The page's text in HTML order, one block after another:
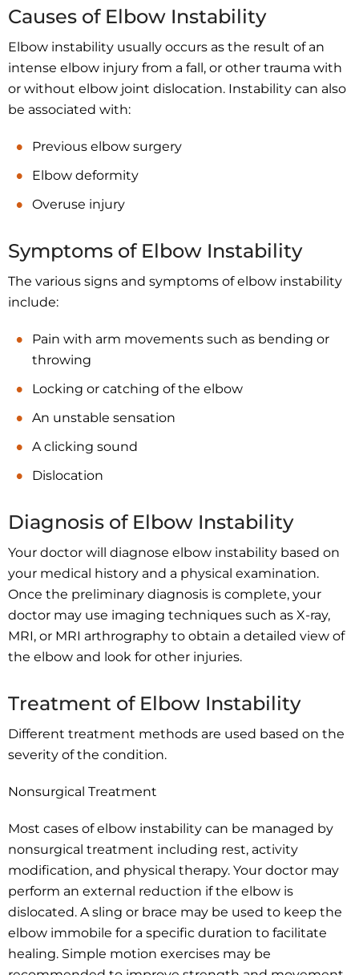
Causes of Elbow Instability
Elbow instability usually occurs as the result of an
intense elbow injury from a fall, or other trauma with
or without elbow joint dislocation. Instability can also
be associated with:
Previous elbow surgery
Elbow deformity
Overuse injury
Symptoms of Elbow Instability
The various signs and symptoms of elbow instability
include:
Pain with arm movements such as bending or
throwing
Locking or catching of the elbow
An unstable sensation
A clicking sound
Dislocation
Diagnosis of Elbow Instability
Your doctor will diagnose elbow instability based on
your medical history and a physical examination.
Once the preliminary diagnosis is complete, your
doctor may use imaging techniques such as X-ray,
MRI, or MRI arthrography to obtain a detailed view of
the elbow and look for other injuries.
Treatment of Elbow Instability
Different treatment methods are used based on the
severity of the condition.
Nonsurgical Treatment
Most cases of elbow instability can be managed by
nonsurgical treatment including rest, activity
modification, and physical therapy. Your doctor may
perform an external reduction if the elbow is
dislocated. A sling or brace may be used to keep the
elbow immobile for a specific duration to facilitate
healing. Simple motion exercises may be